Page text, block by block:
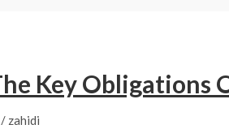
Key Obligations
/ zahidi